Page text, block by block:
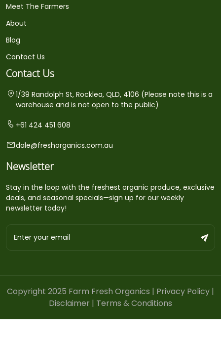
Meet The Farmers
About
Blog
Contact Us
Contact Us
1/39 Randolph St, Rocklea, QLD, 4106 (Please note this is a
warehouse and is not open to the public)
+61 424 451 608
dale@freshorganics.com.au
Newsletter
Stay in the loop with the freshest organic produce, exclusive
deals, and seasonal specials—sign up for our weekly
newsletter today!
Copyright 2025 Farm Fresh Organics | Privacy Policy |
Disclaimer | Terms & Conditions